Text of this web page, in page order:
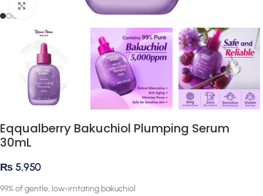
Click to enlarge
Eqqualberry Bakuchiol Plumping Serum
30mL
₨5,950
99% of gentle, low-irritating bakuchiol